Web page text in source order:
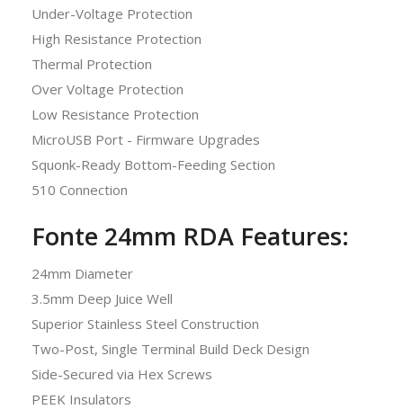
Under-Voltage Protection
High Resistance Protection
Thermal Protection
Over Voltage Protection
Low Resistance Protection
MicroUSB Port - Firmware Upgrades
Squonk-Ready Bottom-Feeding Section
510 Connection
Fonte 24mm RDA Features:
24mm Diameter
3.5mm Deep Juice Well
Superior Stainless Steel Construction
Two-Post, Single Terminal Build Deck Design
Side-Secured via Hex Screws
PEEK Insulators